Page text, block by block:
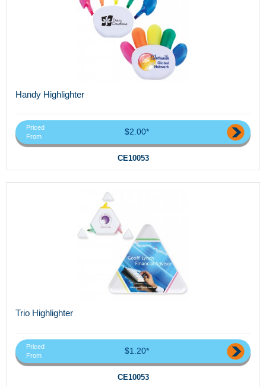
Handy Highlighter
Priced
From
$2.00*
CE10053
Trio Highlighter
Priced
From
$1.20*
CE10053